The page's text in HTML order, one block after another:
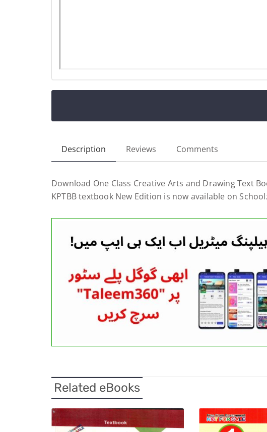
Description Reviews Comments
Download One Class Creative Arts and Drawing Text
KPTBB textbook New Edition is now available on
Related eBooks